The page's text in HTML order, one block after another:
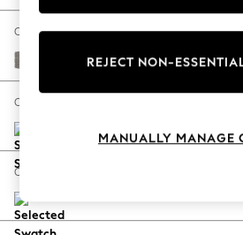
The Occasion Shop
Hardware Detailing
Escape into Summer: As
Spring Dressing
Coastal Prints
Balloon Trousers
Change Fabric And Colour
Tweedy Chenille Mid Grey
Change Size And Shape
Change Feet
REJECT NON-
MANUALLY MANAGE